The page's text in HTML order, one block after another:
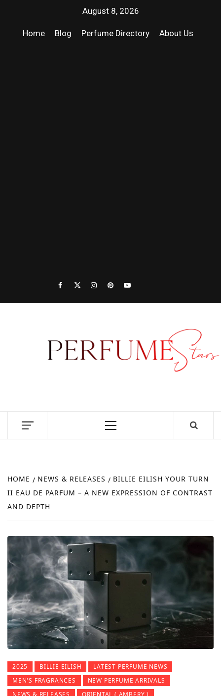
August 8, 2026
Home Blog Perfume Directory About Us
|
DEPTH PERFUME GUIDES.
HOME NEWS & RELEASES
BILLIE EILISH YOUR TURN
II EAU DE PARFUM – A NEW EXPRESSION OF CONTRAST
AND DEPTH
2025 BILLIE EILISH
LATEST PERFUME NEWS
MEN'S FRAGRANCES
NEW PERFUME ARRIVALS
NEWS & RELEASES
ORIENTAL ( AMBERY )